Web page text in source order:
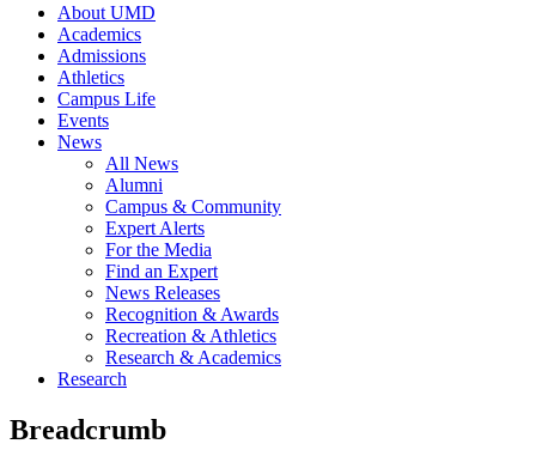
About UMD
Academics
Admissions
Athletics
Campus Life
Events
News
All News
Alumni
Campus & Community
Expert Alerts
For the Media
Find an Expert
News Releases
Recognition & Awards
Recreation & Athletics
Research & Academics
Research
Breadcrumb